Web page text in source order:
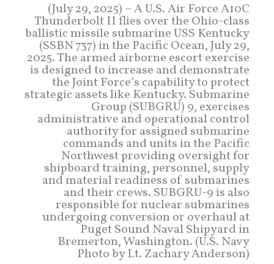
(July 29, 2025) – A U.S. Air Force A10C
Thunderbolt II flies over the Ohio-class
ballistic missile submarine USS Kentucky
(SSBN 737) in the Pacific Ocean, July 29,
2025. The armed airborne escort exercise
is designed to increase and demonstrate
the Joint Force’s capability to protect
strategic assets like Kentucky. Submarine
Group (SUBGRU) 9, exercises
administrative and operational control
authority for assigned submarine
commands and units in the Pacific
Northwest providing oversight for
shipboard training, personnel, supply
and material readiness of submarines
and their crews. SUBGRU-9 is also
responsible for nuclear submarines
undergoing conversion or overhaul at
Puget Sound Naval Shipyard in
Bremerton, Washington. (U.S. Navy
Photo by Lt. Zachary Anderson)